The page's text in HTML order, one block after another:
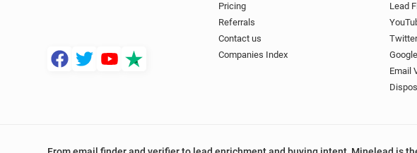
Pricing
Referrals
Contact us
Companies Index
Lead
Email